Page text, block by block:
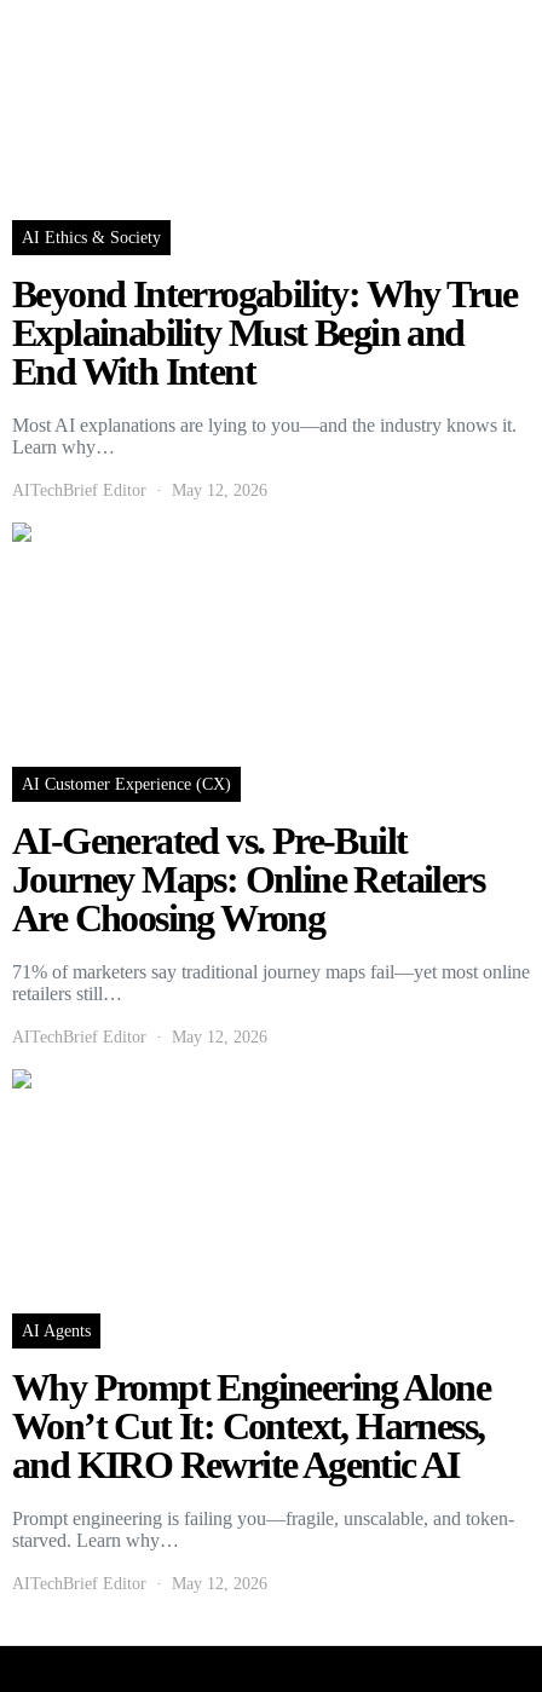
AI Ethics & Society
Beyond Interrogability: Why True
Explainability Must Begin and
End With Intent
Most AI explanations are lying to you—and the industry knows it.
Learn why…
AITechBrief Editor May 12, 2026
AI Customer Experience (CX)
AI-Generated vs. Pre-Built
Journey Maps: Online Retailers
Are Choosing Wrong
71% of marketers say traditional journey maps fail—yet most online
retailers still…
AITechBrief Editor May 12, 2026
AI Agents
Why Prompt Engineering Alone
Won’t Cut It: Context, Harness,
and KIRO Rewrite Agentic AI
Prompt engineering is failing you—fragile, unscalable, and token-
starved. Learn why…
AITechBrief Editor May 12, 2026